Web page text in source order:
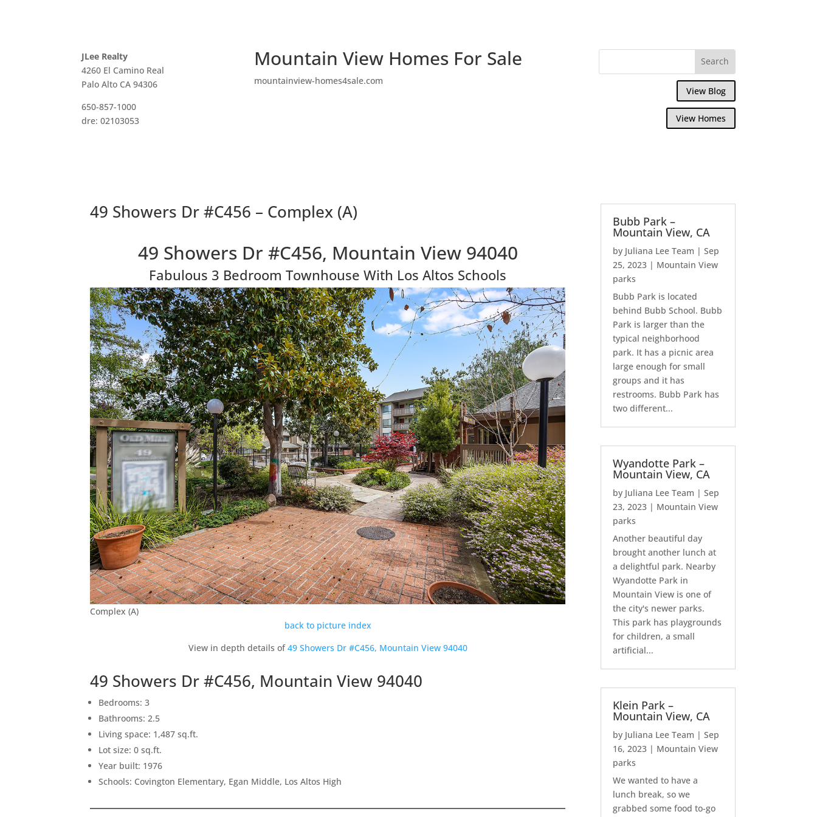
JLee Realty
4260 El Camino Real
Palo Alto CA 94306
650-857-1000
dre: 02103053
Mountain View Homes For Sale
mountainview-homes4sale.com
View Blog
View Homes
49 Showers Dr #C456 – Complex (A)
49 Showers Dr #C456, Mountain View 94040
Fabulous 3 Bedroom Townhouse With Los Altos Schools
Complex (A)
back to picture index
View in depth details of49 Showers Dr #C456, Mountain View 94040
49 Showers Dr #C456, Mountain View 94040
Bedrooms: 3
Bathrooms: 2.5
Living space: 1,487 sq.ft.
Lot size: 0 sq.ft.
Year built: 1976
Schools: Covington Elementary, Egan Middle, Los Altos High
Bubb Park –
Mountain View, CA
by Juliana Lee Team |Sep
25, 2023 | Mountain View
parks
Bubb Park is located
behind Bubb School. Bubb
Park is larger than the
typical neighborhood
park. It has a picnic area
large enough for small
groups and it has
restrooms. Bubb Park has
two different...
Wyandotte Park –
Mountain View, CA
by Juliana Lee Team |Sep
23, 2023 | Mountain View
parks
Another beautiful day
brought another lunch at
a delightful park. Nearby
Wyandotte Park in
Mountain View is one of
the city's newer parks.
This park has playgrounds
for children, a small
artificial...
Klein Park –
Mountain View, CA
by Juliana Lee Team |Sep
16, 2023 | Mountain View
parks
We wanted to have a
lunch break, so we
grabbed some food to-go